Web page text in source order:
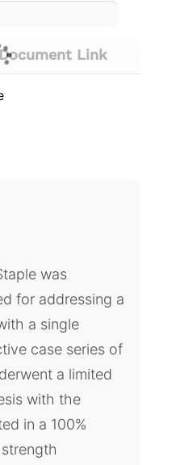
Document Link
was
for addressing a
a single
case series of
a limited
with the
in a 100%